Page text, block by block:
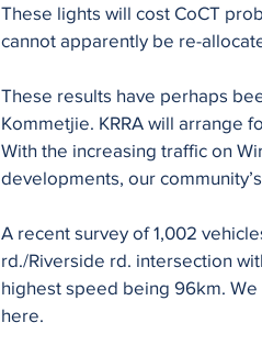
These lights will cost CoCT
cannot apparently be re-
These results have perhaps
Kommetjie. KRRA will arrange
With the increasing traffic on
developments, our
A recent survey of 1,002
rd./Riverside rd. intersection
highest speed being 96km.
here.